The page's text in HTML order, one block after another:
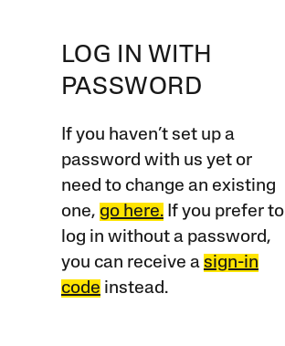
LOG IN WITH
PASSWORD
If you haven’t set up a
password with us yet or
need to change an existing
one, go here.If you prefer to
log in without a password,
you can receive a sign-in
code instead.